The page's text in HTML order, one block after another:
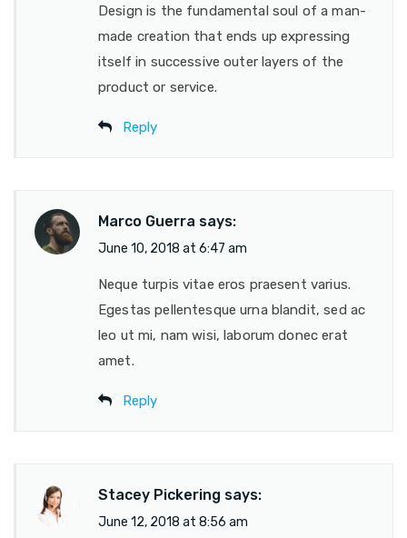
Design is the fundamental soul of a man-
made creation that ends up expressing
itself in successive outer layers of the
product or service.
Reply
Marco Guerra says:
June 10, 2018 at 6:47 am
Neque turpis vitae eros praesent varius.
Egestas pellentesque urna blandit, sed ac
leo ut mi, nam wisi, laborum donec erat
amet.
Reply
Stacey Pickering says:
June 12, 2018 at 8:56 am